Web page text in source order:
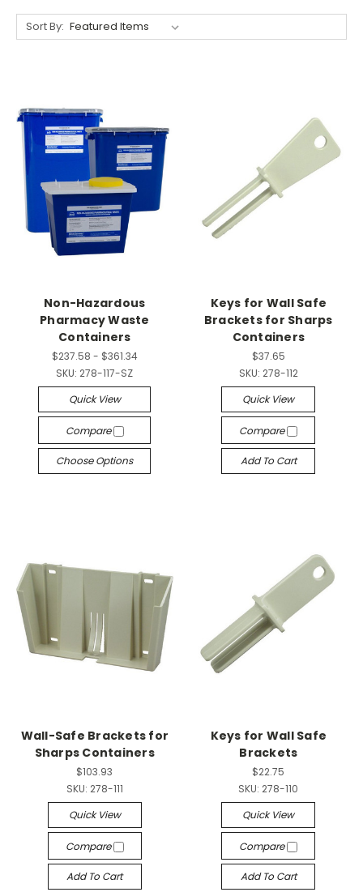
Sort By:
Non-Hazardous
Pharmacy Waste
Containers
$237.58 - $361.34
SKU: 278-117-SZ
Quick View
Compare
Choose Options
Keys for Wall Safe
Brackets for Sharps
Containers
$37.65
SKU: 278-112
Quick View
Compare
Add To Cart
Wall-Safe Brackets for
Sharps Containers
$103.93
SKU: 278-111
Quick View
Compare
Add To Cart
Keys for Wall Safe
Brackets
$22.75
SKU: 278-110
Quick View
Compare
Add To Cart